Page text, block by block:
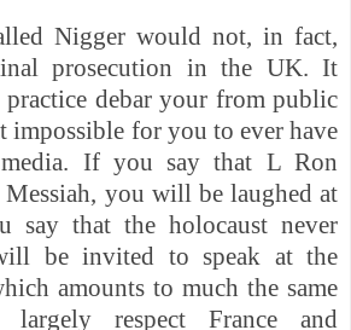
Nigger would not, in fact,
prosecution in the UK. It
practice debar your from public
impossible for you to ever have
If you say that L Ron
Messiah, you will be laughed at
that the holocaust never
be invited to speak at the
amounts to much the same
respect France and